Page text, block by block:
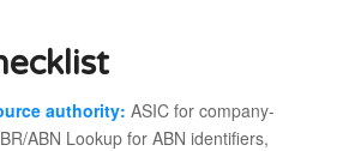
authority: ASIC for company-
ABN Lookup for ABN identifiers,